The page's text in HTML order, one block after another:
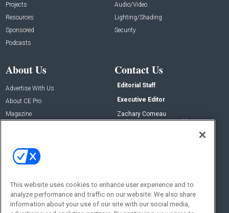
Projects
Resources
Sponsored
Podcasts
Audio/Video
Lighting/Shading
Security
About Us
Advertise With Us
About CE Pro
Magazine
Contact Us
Editorial Staff
Executive Editor
Zachary Comeau
zachary.comeau@emeraldx.com
Social:
This website uses cookies to enhance user experience and to
analyze performance and traffic on our website. We also share
information about your use of our site with our social media,